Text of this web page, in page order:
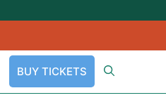
BUY TICKETS